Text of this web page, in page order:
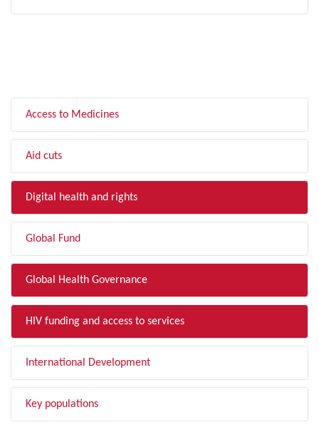
Access to Medicines
Aid cuts
Digital health and rights
Global Fund
Global Health Governance
HIV funding and access to services
International Development
Key populations